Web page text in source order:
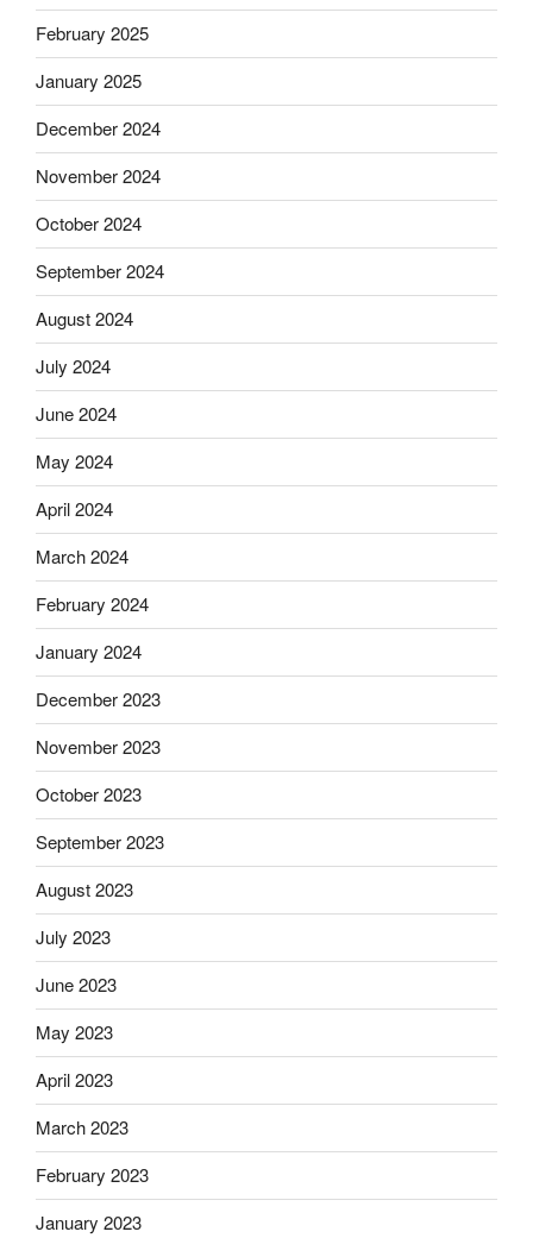
February 2025
January 2025
December 2024
November 2024
October 2024
September 2024
August 2024
July 2024
June 2024
May 2024
April 2024
March 2024
February 2024
January 2024
December 2023
November 2023
October 2023
September 2023
August 2023
July 2023
June 2023
May 2023
April 2023
March 2023
February 2023
January 2023